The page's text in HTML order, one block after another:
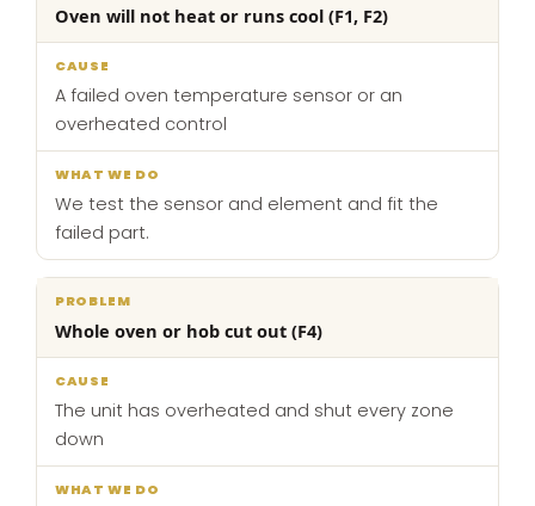
Problem Cause
we
do
Oven will not heat or runs cool (F1, F2)
A failed oven temperature sensor or an
overheated control
We test the sensor and element and fit the
failed part.
Whole oven or hob cut out (F4)
The unit has overheated and shut every zone
down